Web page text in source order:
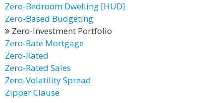
Zero-Bedroom Dwelling [HUD]
Zero-Based Budgeting
Zero-Investment Portfolio
Zero-Rate Mortgage
Zero-Rated
Zero-Rated Sales
Zero-Volatility Spread
Zipper Clause